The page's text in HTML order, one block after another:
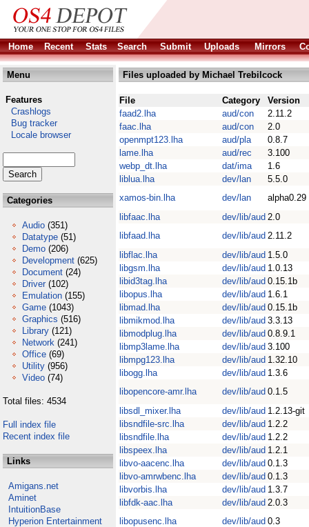
Home Recent Stats Search Submit Uploads Mirrors
Menu
Features
Crashlogs
Bug tracker
Locale browser
Categories
Audio (351)
Datatype (51)
Demo (206)
Development (625)
Document (24)
Driver (102)
Emulation (155)
Game (1043)
Graphics (516)
Library (121)
Network (241)
Office (69)
Utility (956)
Video (74)
Total files: 4534
Full index file
Recent index file
Links
Amigans.net
Aminet
IntuitionBase
Hyperion Entertainment
Files uploaded by Michael Trebilcock
File Category
Version
faad2.lha
aud/con
2.11.2
faac.lha
aud/con
2.0
openmpt123.lha
aud/pla
0.8.7
lame.lha
aud/rec
3.100
webp_dt.lha
dat/ima
1.6
liblua.lha
dev/lan
5.5.0
xamos-bin.lha
dev/lan
alpha0.29
libfaac.lha
dev/lib/aud 2.0
libfaad.lha
dev/lib/aud 2.11.2
libflac.lha
dev/lib/aud 1.5.0
libgsm.lha
dev/lib/aud 1.0.13
libid3tag.lha
dev/lib/aud 0.15.1b
libopus.lha
dev/lib/aud 1.6.1
libmad.lha
dev/lib/aud 0.15.1b
libmikmod.lha
dev/lib/aud 3.3.13
libmodplug.lha
dev/lib/aud 0.8.9.1
libmp3lame.lha
dev/lib/aud 3.100
libmpg123.lha
dev/lib/aud 1.32.10
libogg.lha
dev/lib/aud 1.3.6
libopencore-amr.lha
dev/lib/aud 0.1.5
libsdl_mixer.lha
dev/lib/aud 1.2.13-git
libsndfile-src.lha
dev/lib/aud 1.2.2
libsndfile.lha
dev/lib/aud 1.2.2
libspeex.lha
dev/lib/aud 1.2.1
libvo-aacenc.lha
dev/lib/aud 0.1.3
libvo-amrwbenc.lha
dev/lib/aud 0.1.3
libvorbis.lha
dev/lib/aud 1.3.7
libfdk-aac.lha
dev/lib/aud 2.0.3
libopusenc.lha
dev/lib/aud 0.3